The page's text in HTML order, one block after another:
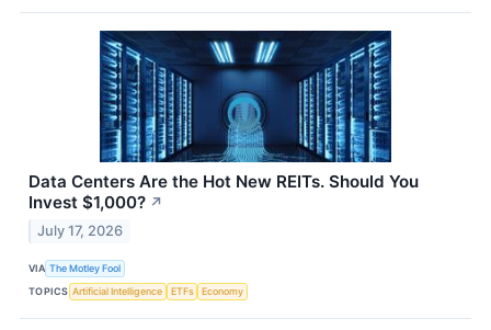
Data Centers Are the Hot New REITs. Should You
Invest $1,000? ↗
July 17, 2026
VIA The Motley Fool
TOPICS Artificial Intelligence ETFs Economy